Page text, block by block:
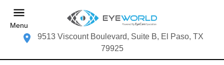
Menu
9513 Viscount Boulevard, Suite B, El Paso, TX
79925